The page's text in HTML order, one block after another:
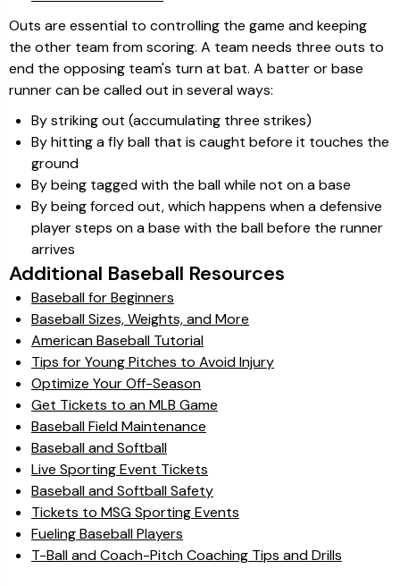
Outs are essential to controlling the game and keeping
the other team from scoring. A team needs three outs to
end the opposing team's turn at bat. A batter or base
runner can be called out in several ways:
By striking out (accumulating three strikes)
By hitting a fly ball that is caught before it touches the
ground
By being tagged with the ball while not on a base
By being forced out, which happens when a defensive
player steps on a base with the ball before the runner
arrives
Additional Baseball Resources
Baseball for Beginners
Baseball Sizes, Weights, and More
American Baseball Tutorial
Tips for Young Pitches to Avoid Injury
Optimize Your Off-Season
Get Tickets to an MLB Game
Baseball Field Maintenance
Baseball and Softball
Live Sporting Event Tickets
Baseball and Softball Safety
Tickets to MSG Sporting Events
Fueling Baseball Players
T-Ball and Coach-Pitch Coaching Tips and Drills